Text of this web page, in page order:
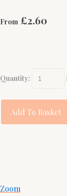
From £2.60
Quantity:
Add To Basket
Zoom